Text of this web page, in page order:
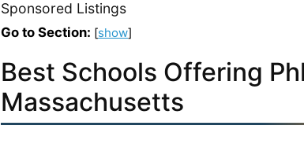
Sponsored Listings
Go to Section: [show]
Best Schools Offering
Massachusetts